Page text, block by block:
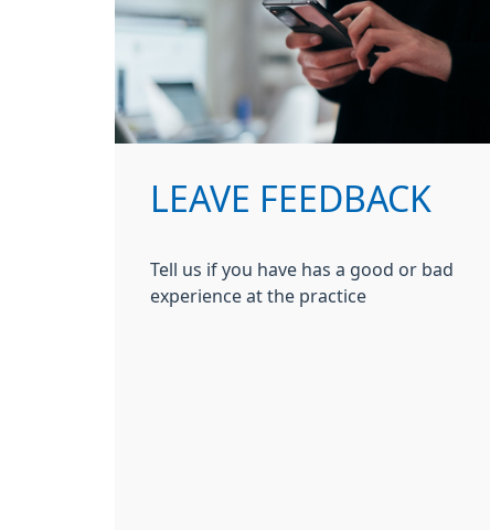
LEAVE FEEDBACK
Tell us if you have has a good or bad
experience at the practice